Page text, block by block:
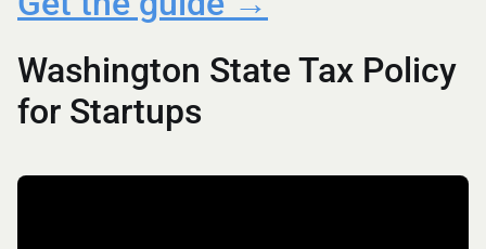
Washington State Tax Policy
for Startups